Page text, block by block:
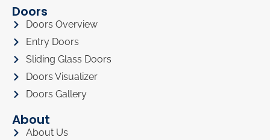
Doors
Doors Overview
Entry Doors
Sliding Glass Doors
Doors Visualizer
Doors Gallery
About
About Us